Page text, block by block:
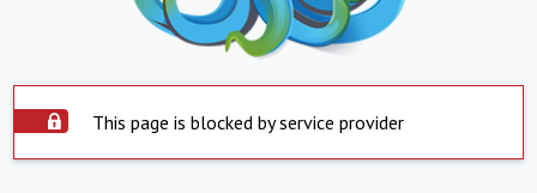
This page is blocked by service provider